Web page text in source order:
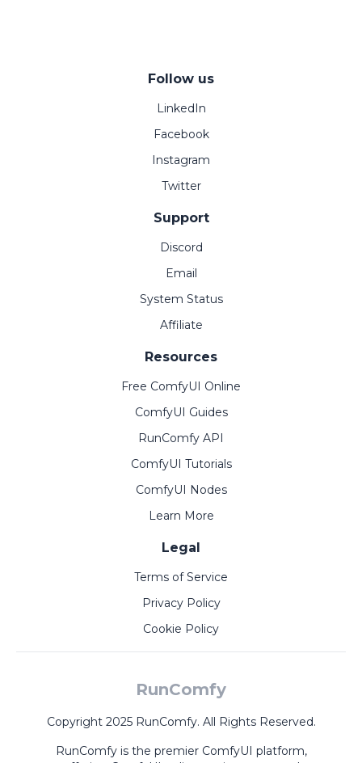
Follow us
LinkedIn
Facebook
Instagram
Twitter
Support
Discord
Email
System Status
Affiliate
Resources
Free ComfyUI Online
ComfyUI Guides
RunComfy API
ComfyUI Tutorials
ComfyUI Nodes
Learn More
Legal
Terms of Service
Privacy Policy
Cookie Policy
RunComfy
Copyright 2025 RunComfy. All Rights Reserved.
RunComfy is the premier ComfyUI platform,